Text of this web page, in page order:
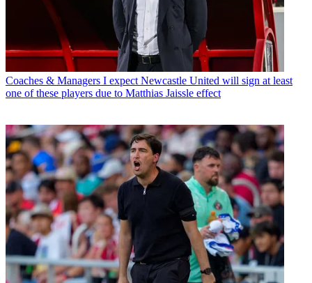
Coaches & Managers I expect Newcastle United will sign at least
one of these players due to Matthias Jaissle effect